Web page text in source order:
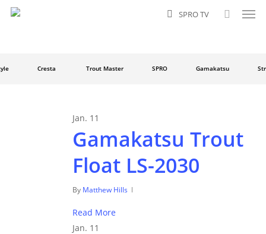
Skip
SPRO TV
Cresta Trout Master SPRO Gamakatsu
Jan. 11
Gamakatsu Trout
Float LS-2030
By Matthew Hills
Read More
Jan. 11